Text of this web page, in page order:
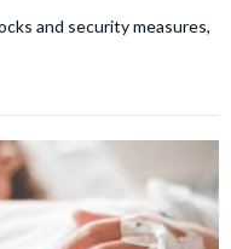
and security measures,